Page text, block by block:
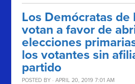
Los Demócratas de
votan a favor de
elecciones
los votantes sin
partido
POSTED BY · APRIL 20, 2019 7:01 AM